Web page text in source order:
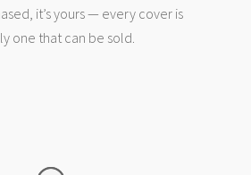
it’s yours — every cover is
one that can be sold.